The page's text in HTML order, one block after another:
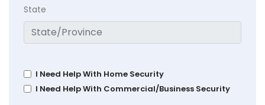
State
I Need Help With Home Security
I Need Help With Commercial/Business Security